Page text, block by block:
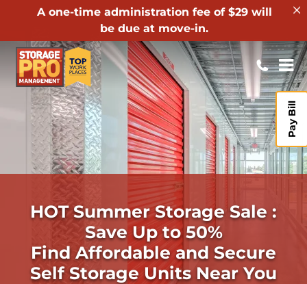
A one-time administration fee of $29 will
be due at move-in.
Pay Bill
HOT Summer Storage Sale :
Save Up to 50%
Find Affordable and Secure
Self Storage Units Near You